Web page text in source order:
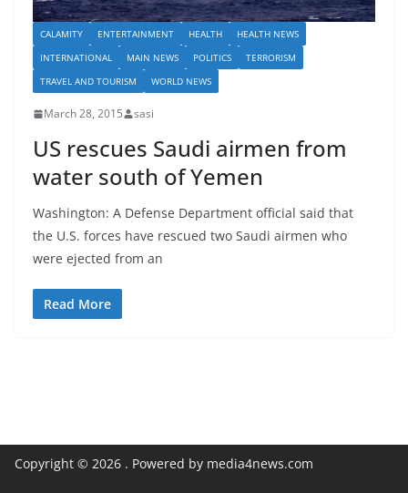
CALAMITY ENTERTAINMENT HEALTH
HEALTH NEWS
INTERNATIONAL
MAIN NEWS POLITICS
TERRORISM
TRAVEL AND TOURISM
WORLD NEWS
March 28, 2015 sasi
US rescues Saudi airmen from
water south of Yemen
Washington: A Defense Department official said that
the U.S. forces have rescued two Saudi airmen who
were ejected from an
Read More
Copyright © 2026 . Powered by media4news.com